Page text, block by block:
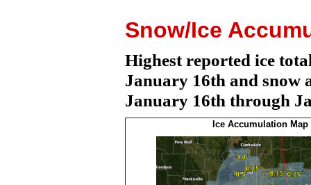
Snow/Ice
Highest reported ice
January 16th and snow
January 16th through
Ice Accumulation Map